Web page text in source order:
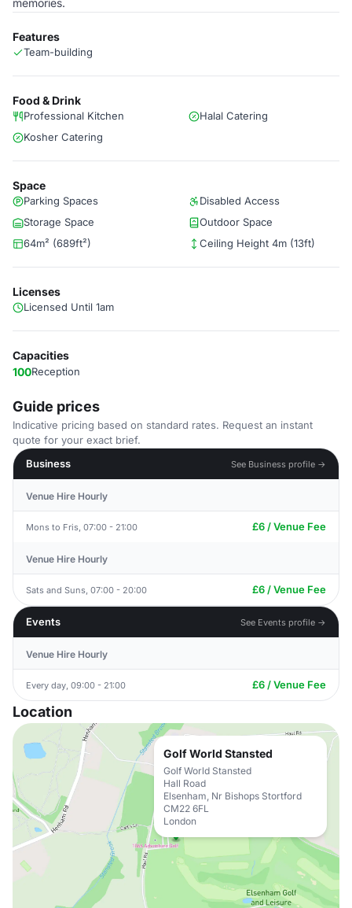
memories.
Features
Team-building
Food & Drink
Professional Kitchen
Halal Catering
Kosher Catering
Space
Parking Spaces
Disabled Access
Storage Space
Outdoor Space
64m² (689ft²)
Ceiling Height 4m (13ft)
Licenses
Licensed Until 1am
Capacities
100Reception
Guide prices
Indicative pricing based on standard rates. Request an instant
quote for your exact brief.
Business
See Business profile →
Venue Hire Hourly
Mons to Fris, 07:00 - 21:00 £6 / Venue Fee
Venue Hire Hourly
Sats and Suns, 07:00 - 20:00 £6 / Venue Fee
Events See Events profile →
Venue Hire Hourly
Every day, 09:00 - 21:00 £6 / Venue Fee
Location
Golf World Stansted
Golf World Stansted
Hall Road
Elsenham, Nr Bishops Stortford
CM22 6FL
London